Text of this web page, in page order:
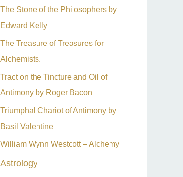
The Stone of the Philosophers by
Edward Kelly
The Treasure of Treasures for
Alchemists.
Tract on the Tincture and Oil of
Antimony by Roger Bacon
Triumphal Chariot of Antimony by
Basil Valentine
William Wynn Westcott – Alchemy
Astrology